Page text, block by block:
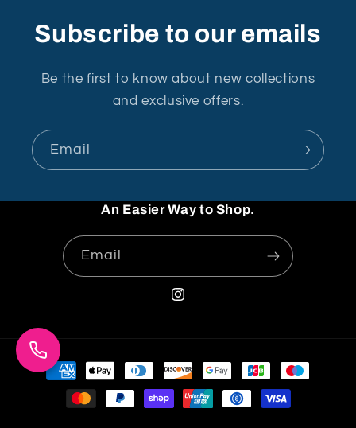
Subscribe to our emails
Be the first to know about new collections
and exclusive offers.
Email
An Easier Way to Shop.
Email
Instagram
Payment
methods